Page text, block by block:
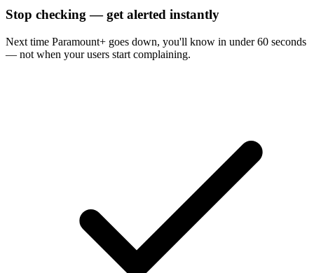
Stop checking — get alerted instantly
Next time Paramount+ goes down, you'll know in under 60 seconds
— not when your users start complaining.